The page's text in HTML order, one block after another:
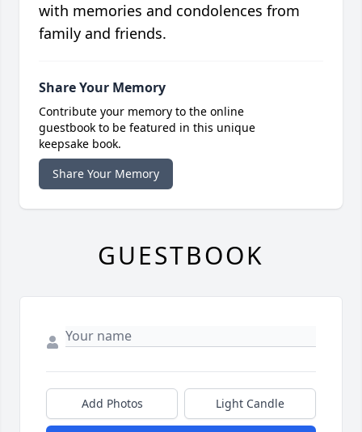
with memories and condolences from
family and friends.
Share Your Memory
Contribute your memory to the online
guestbook to be featured in this unique
keepsake book.
Share Your Memory
GUESTBOOK
Add Photos Light Candle